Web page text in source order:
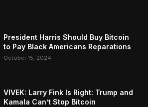
President Harris Should Buy Bitcoin
to Pay Black Americans Reparations
October 15, 2024
VIVEK: Larry Fink Is Right: Trump and
Kamala Can’t Stop Bitcoin